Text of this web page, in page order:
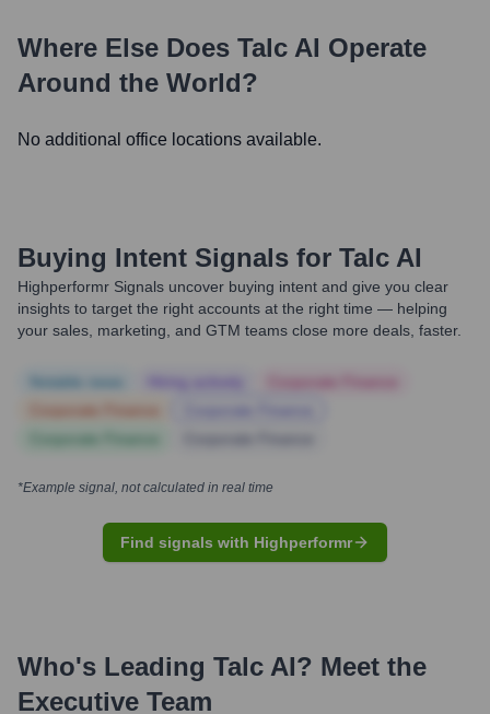
Where Else Does Talc AI Operate
Around the World?
No additional office locations available.
Buying Intent Signals for Talc AI
Highperformr Signals uncover buying intent and give you clear
insights to target the right accounts at the right time — helping
your sales, marketing, and GTM teams close more deals, faster.
*Example signal, not calculated in real time
Find signals with Highperformr
Who's Leading Talc AI? Meet the
Executive Team